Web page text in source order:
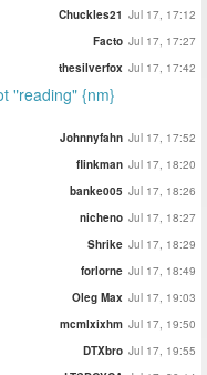
Chuckles21 Jul 17, 17:12
Facto Jul 17, 17:27
thesilverfox Jul 17, 17:42
"reading" {nm}
Johnnyfahn Jul 17, 17:52
flinkman Jul 17, 18:20
banke005 Jul 17, 18:26
nicheno Jul 17, 18:27
Shrike Jul 17, 18:29
forlorne Jul 17, 18:49
Oleg Max Jul 17, 19:03
mcmlxixhm Jul 17, 19:50
DTXbro Jul 17, 19:55